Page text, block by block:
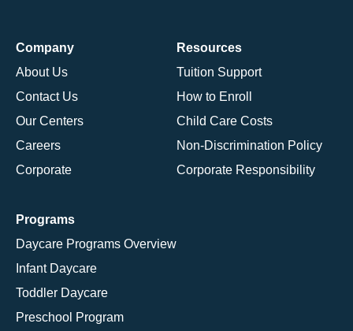
Company
About Us
Contact Us
Our Centers
Careers
Corporate
Resources
Tuition Support
How to Enroll
Child Care Costs
Non-Discrimination Policy
Corporate Responsibility
Programs
Daycare Programs Overview
Infant Daycare
Toddler Daycare
Preschool Program